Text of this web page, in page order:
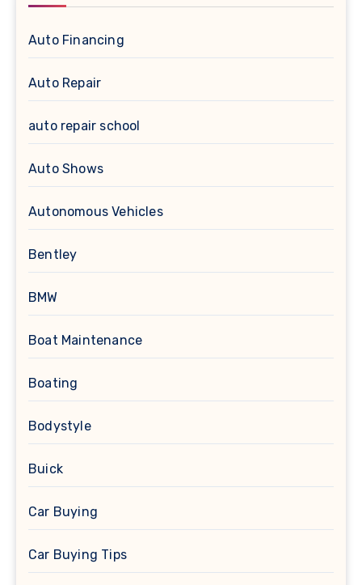
Auto Financing
Auto Repair
auto repair school
Auto Shows
Autonomous Vehicles
Bentley
BMW
Boat Maintenance
Boating
Bodystyle
Buick
Car Buying
Car Buying Tips